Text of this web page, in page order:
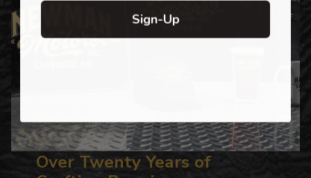
Over Twenty Years of
Sign-Up